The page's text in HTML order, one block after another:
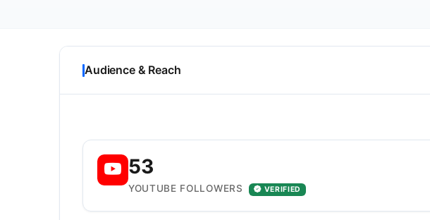
Audience & Reach
53
YOUTUBE FOLLOWERS VERIFIED